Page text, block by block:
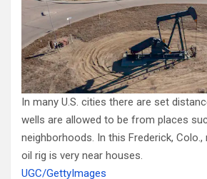
In many U.S. cities there are set
wells are allowed to be from places
neighborhoods. In this Frederick,
oil rig is very near houses.
UGC/GettyImages